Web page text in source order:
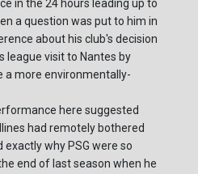
in the 24 hours leading up to
a question was put to him in
about his club's decision
league visit to Nantes by
a more environmentally-
here suggested
had remotely bothered
why PSG were so
end of last season when he